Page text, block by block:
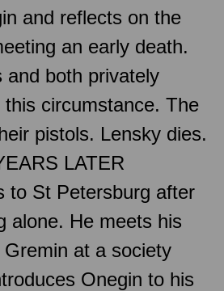
and reflects on the
an early death.
and both privately
this circumstance. The
pistols. Lensky dies.
LATER
to St Petersburg after
alone. He meets his
at a society
Onegin to his